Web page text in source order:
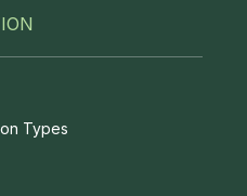
Types